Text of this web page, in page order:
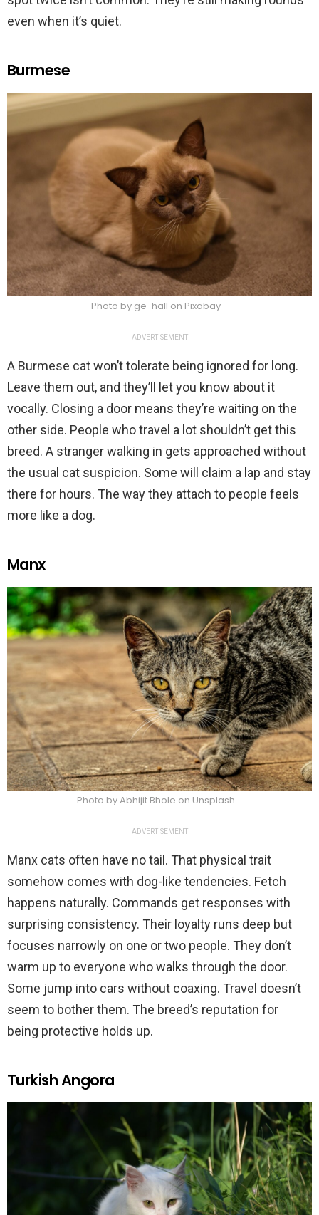
even when it’s quiet.
Burmese
Photo by ge-hall on Pixabay
ADVERTISEMENT
A Burmese cat won’t tolerate being ignored for long.
Leave them out, and they’ll let you know about it
vocally. Closing a door means they’re waiting on the
other side. People who travel a lot shouldn’t get this
breed. A stranger walking in gets approached without
the usual cat suspicion. Some will claim a lap and stay
there for hours. The way they attach to people feels
more like a dog.
Manx
Photo by Abhijit Bhole on Unsplash
ADVERTISEMENT
Manx cats often have no tail. That physical trait
somehow comes with dog-like tendencies. Fetch
happens naturally. Commands get responses with
surprising consistency. Their loyalty runs deep but
focuses narrowly on one or two people. They don’t
warm up to everyone who walks through the door.
Some jump into cars without coaxing. Travel doesn’t
seem to bother them. The breed’s reputation for
being protective holds up.
Turkish Angora